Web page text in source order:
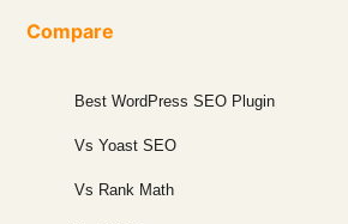
Compare
Best WordPress SEO Plugin
Vs Yoast SEO
Vs Rank Math